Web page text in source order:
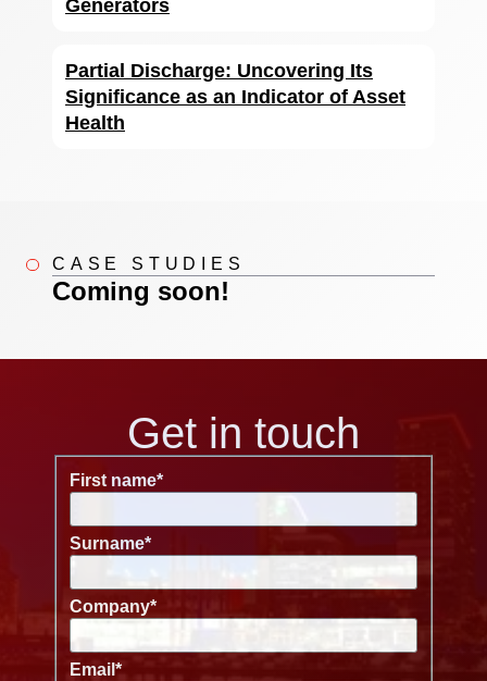
Generators
Partial Discharge: Uncovering Its
Significance as an Indicator of Asset
Health
CASE STUDIES
Coming soon!
Get in touch
First name*
Surname*
Company*
Email *